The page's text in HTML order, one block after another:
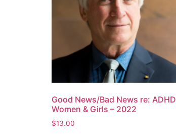
Good News/Bad News re: ADHD
Women & Girls – 2022
$13.00